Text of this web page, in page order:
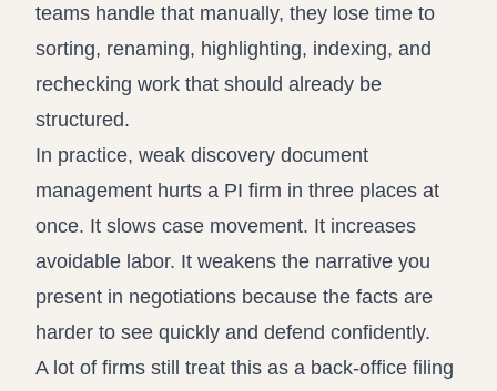
teams handle that manually, they lose time to
sorting, renaming, highlighting, indexing, and
rechecking work that should already be
structured.
In practice, weak discovery document
management hurts a PI firm in three places at
once. It slows case movement. It increases
avoidable labor. It weakens the narrative you
present in negotiations because the facts are
harder to see quickly and defend confidently.
A lot of firms still treat this as a back-office filing